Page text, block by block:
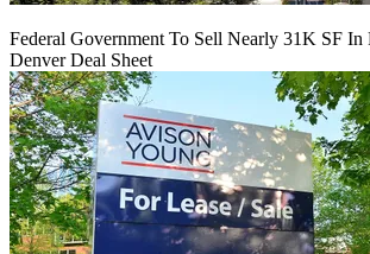
Federal Government To Sell Nearly 31K SF In
Denver Deal Sheet